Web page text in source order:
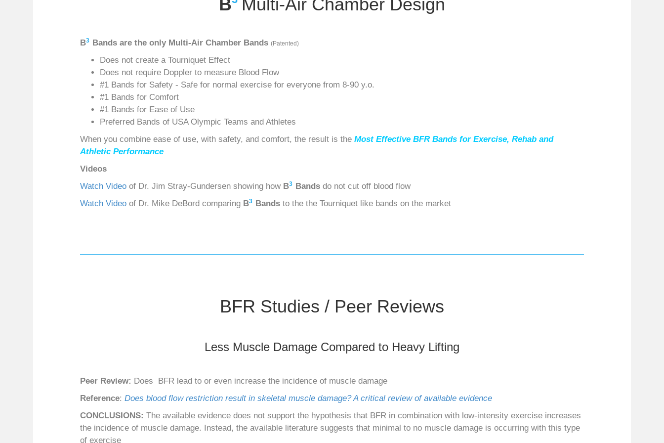
B Multi-Air Chamber Design
B3 Bands are the only Multi-Air Chamber Bands (Patented)
Does not create a Tourniquet Effect
Does not require Doppler to measure Blood Flow
#1 Bands for Safety - Safe for normal exercise for everyone from 8-90 y.o.
#1 Bands for Comfort
#1 Bands for Ease of Use
Preferred Bands of USA Olympic Teams and Athletes
When you combine ease of use, with safety, and comfort, the result is the Most Effective BFR Bands for Exercise, Rehab and
Athletic Performance
Videos
Watch Video of Dr. Jim Stray-Gundersen showing how B3 Bands do not cut off blood flow
Watch Video of Dr. Mike DeBord comparing B3 Bands to the the Tourniquet like bands on the market
BFR Studies / Peer Reviews
Less Muscle Damage Compared to Heavy Lifting
Peer Review: Does BFR lead to or even increase the incidence of muscle damage
Reference: Does blood flow restriction result in skeletal muscle damage? A critical review of available evidence
CONCLUSIONS: The available evidence does not support the hypothesis that BFR in combination with low‐intensity exercise increases
the incidence of muscle damage. Instead, the available literature suggests that minimal to no muscle damage is occurring with this type
of exercise